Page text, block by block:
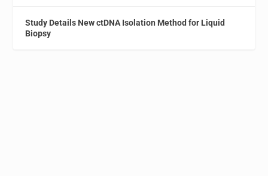
Study Details New ctDNA Isolation Method for Liquid
Biopsy